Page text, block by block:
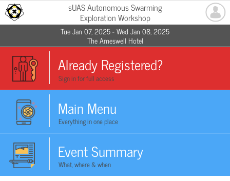
sUAS Autonomous Swarming
Exploration Workshop
Tue Jan 07, 2025 - Wed Jan 08, 2025
The Ameswell Hotel
Already Registered?
Sign in for full access
Main Menu
Everything in one place
Event Summary
What, where & when